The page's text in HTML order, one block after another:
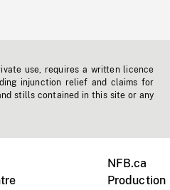
use, requires a written licence
injunction relief and claims for
stills contained in this site or any
NFB.ca
Production